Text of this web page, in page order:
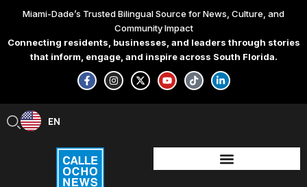
content
Miami-Dade’s Trusted Bilingual Source for News, Culture, and
Community Impact
Connecting residents, businesses, and leaders through stories
that inform, engage, and inspire across South Florida.
F
a
c
e
-
f
I
n
s
t
X
-
t
w
Y
o
u
t
T
i
k
t
L
i
n
k
-
i
n
EN
ES